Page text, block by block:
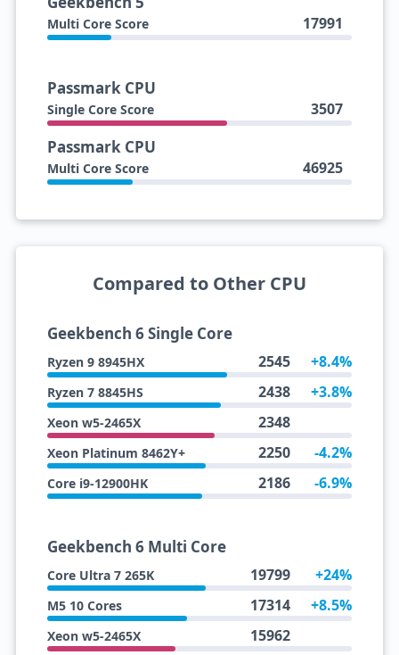
Multi Core Score 17991
Passmark CPU
Single Core Score 3507
Passmark CPU
Multi Core Score 46925
Compared to Other CPU
Geekbench 6 Single Core
Ryzen 9 8945HX 2545 +8.4%
Ryzen 7 8845HS 2438 +3.8%
Xeon w5-2465X 2348
Xeon Platinum 8462Y+ 2250 -4.2%
Core i9-12900HK 2186 -6.9%
Geekbench 6 Multi Core
Core Ultra 7 265K 19799 +24%
M5 10 Cores 17314 +8.5%
Xeon w5-2465X 15962